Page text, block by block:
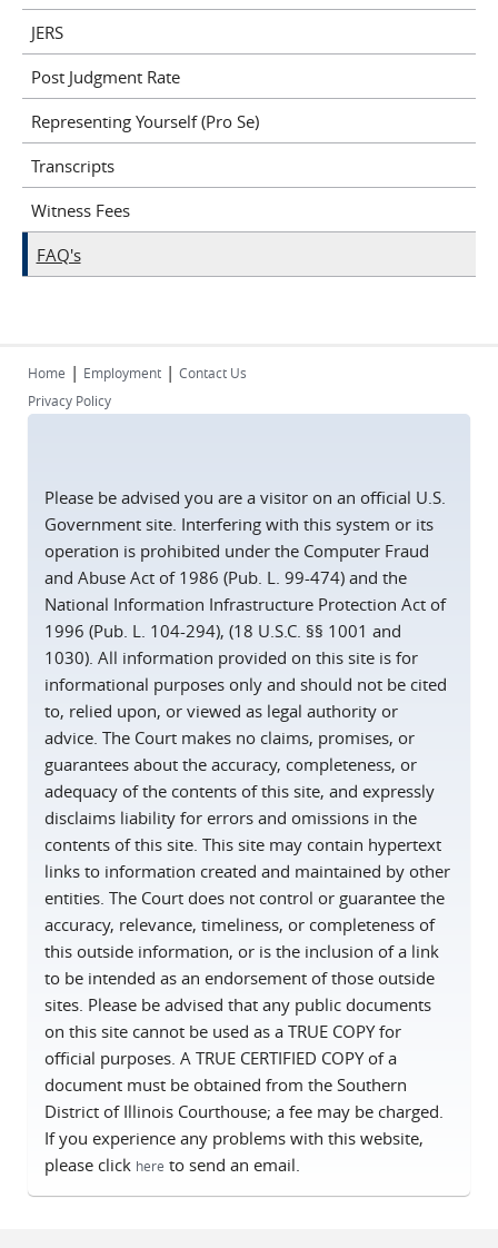
JERS
Post Judgment Rate
Representing Yourself (Pro Se)
Transcripts
Witness Fees
FAQ's
Home | Employment | Contact Us
Privacy Policy
Please be advised you are a visitor on an official U.S.
Government site. Interfering with this system or its
operation is prohibited under the Computer Fraud
and Abuse Act of 1986 (Pub. L. 99-474) and the
National Information Infrastructure Protection Act of
1996 (Pub. L. 104-294), (18 U.S.C. §§ 1001 and
1030). All information provided on this site is for
informational purposes only and should not be cited
to, relied upon, or viewed as legal authority or
advice. The Court makes no claims, promises, or
guarantees about the accuracy, completeness, or
adequacy of the contents of this site, and expressly
disclaims liability for errors and omissions in the
contents of this site. This site may contain hypertext
links to information created and maintained by other
entities. The Court does not control or guarantee the
accuracy, relevance, timeliness, or completeness of
this outside information, or is the inclusion of a link
to be intended as an endorsement of those outside
sites. Please be advised that any public documents
on this site cannot be used as a TRUE COPY for
official purposes. A TRUE CERTIFIED COPY of a
document must be obtained from the Southern
District of Illinois Courthouse; a fee may be charged.
If you experience any problems with this website,
please click here to send an email.